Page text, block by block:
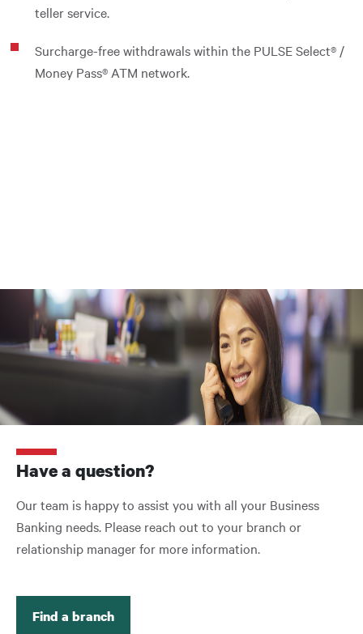
teller service.
Surcharge-free withdrawals within the PULSE Select® /
Money Pass® ATM network.
Have a question?
Our team is happy to assist you with all your Business
Banking needs. Please reach out to your branch or
relationship manager for more information.
Find a branch